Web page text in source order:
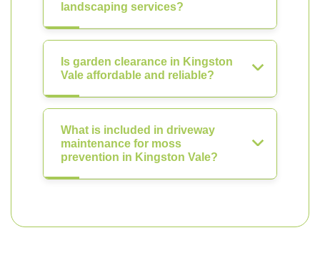
landscaping services?
Is garden clearance in Kingston
Vale affordable and reliable?
What is included in driveway
maintenance for moss
prevention in Kingston Vale?